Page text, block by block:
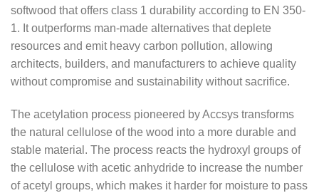
softwood that offers class 1 durability according to EN 350-
1. It outperforms man-made alternatives that deplete
resources and emit heavy carbon pollution, allowing
architects, builders, and manufacturers to achieve quality
without compromise and sustainability without sacrifice.
The acetylation process pioneered by Accsys transforms
the natural cellulose of the wood into a more durable and
stable material. The process reacts the hydroxyl groups of
the cellulose with acetic anhydride to increase the number
of acetyl groups, which makes it harder for moisture to pass